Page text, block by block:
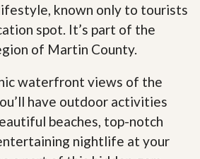
known only to tourists
spot. It’s part of the
of Martin County.
waterfront views of the
have outdoor activities
beaches, top-notch
nightlife at your